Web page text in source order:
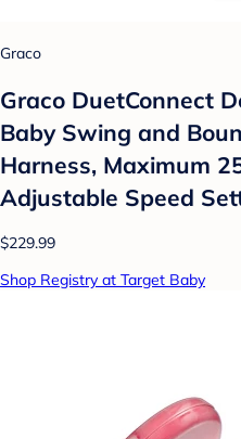
Graco
Graco DuetConnect
Baby Swing and
Harness, Maximum
Adjustable Speed
$229.99
Shop Registry at Target Baby